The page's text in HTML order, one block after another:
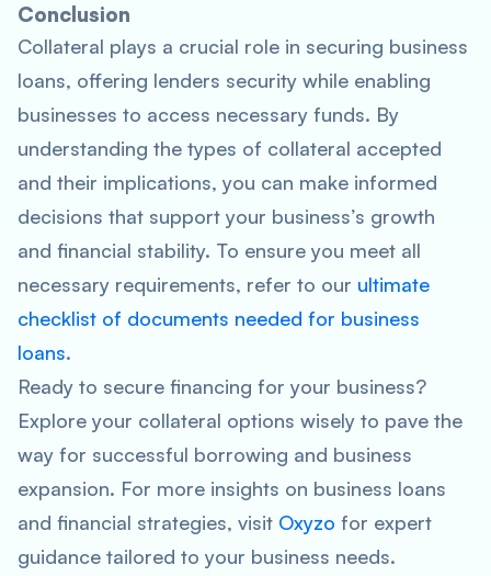
Conclusion
Collateral plays a crucial role in securing business
loans, offering lenders security while enabling
businesses to access necessary funds. By
understanding the types of collateral accepted
and their implications, you can make informed
decisions that support your business’s growth
and financial stability. To ensure you meet all
necessary requirements, refer to our ultimate
checklist of documents needed for business
loans.
Ready to secure financing for your business?
Explore your collateral options wisely to pave the
way for successful borrowing and business
expansion. For more insights on business loans
and financial strategies, visit Oxyzo for expert
guidance tailored to your business needs.